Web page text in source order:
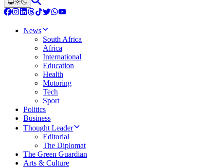
News
South Africa
Africa
International
Education
Health
Motoring
Tech
Sport
Politics
Business
Thought Leader
Editorial
The Diplomat
The Green Guardian
Arts & Culture